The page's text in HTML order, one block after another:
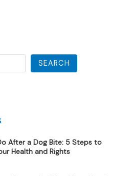
SEARCH
After a Dog Bite: 5 Steps to
Health and Rights